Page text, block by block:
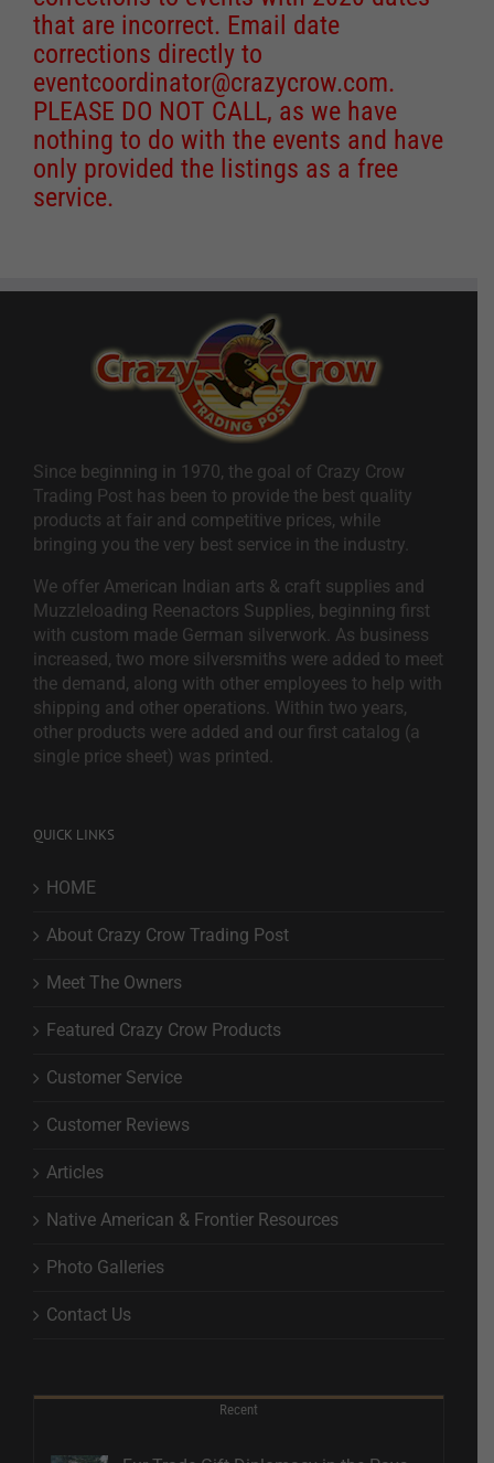
that are incorrect. Email date
corrections directly to
eventcoordinator@crazycrow.com.
PLEASE DO NOT CALL, as we have
nothing to do with the events and have
only provided the listings as a free
service.
Since beginning in 1970, the goal of Crazy Crow
Trading Post has been to provide the best quality
products at fair and competitive prices, while
bringing you the very best service in the industry.
We offer American Indian arts & craft supplies and
Muzzleloading Reenactors Supplies, beginning first
with custom made German silverwork. As business
increased, two more silversmiths were added to meet
the demand, along with other employees to help with
shipping and other operations. Within two years,
other products were added and our first catalog (a
single price sheet) was printed.
QUICK LINKS
HOME
About Crazy Crow Trading Post
Meet The Owners
Featured Crazy Crow Products
Customer Service
Customer Reviews
Articles
Native American & Frontier Resources
Photo Galleries
Contact Us
Recent